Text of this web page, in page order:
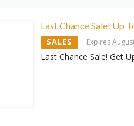
Last Chance Sale! Up
SALES Expires
Last Chance Sale! Get